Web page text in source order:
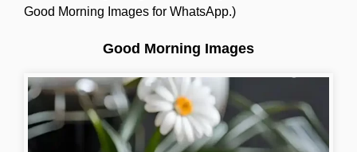
Good Morning Images for WhatsApp.)
Good Morning Images